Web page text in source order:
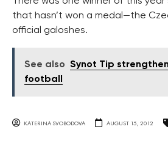
that hasn’t won a medal—the
official galoshes.
See also Synot Tip
football
KATERINA SVOBODOVA AUGUST 15, 2012